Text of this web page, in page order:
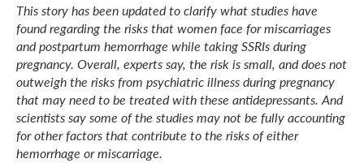
This story has been updated to clarify what studies have
found regarding the risks that women face for miscarriages
and postpartum hemorrhage while taking SSRIs during
pregnancy. Overall, experts say, the risk is small, and does not
outweigh the risks from psychiatric illness during pregnancy
that may need to be treated with these antidepressants. And
scientists say some of the studies may not be fully accounting
for other factors that contribute to the risks of either
hemorrhage or miscarriage.